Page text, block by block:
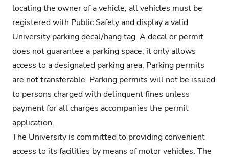
locating the owner of a vehicle, all vehicles must be
registered with Public Safety and display a valid
University parking decal/hang tag. A decal or permit
does not guarantee a parking space; it only allows
access to a designated parking area. Parking permits
are not transferable. Parking permits will not be issued
to persons charged with delinquent fines unless
payment for all charges accompanies the permit
application.
The University is committed to providing convenient
access to its facilities by means of motor vehicles. The